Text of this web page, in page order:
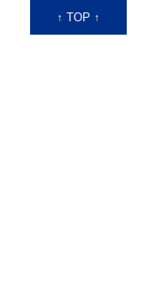
↑ TOP ↑